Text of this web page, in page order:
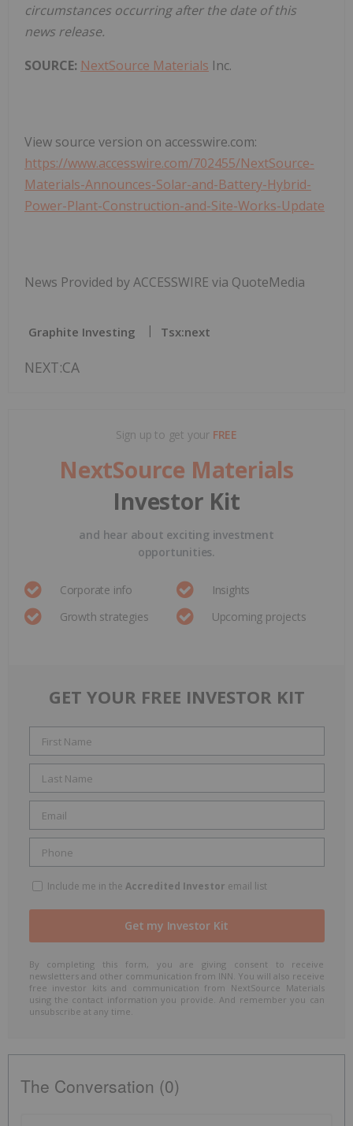
circumstances occurring after the date of this
news release.
SOURCE: NextSource Materials Inc.
View source version on accesswire.com:
https://www.accesswire.com/702455/NextSource-
Materials-Announces-Solar-and-Battery-Hybrid-
Power-Plant-Construction-and-Site-Works-Update
News Provided by ACCESSWIRE via QuoteMedia
Graphite Investing Tsx:next
NEXT:CA
Sign up to get your FREE
NextSource Materials
Investor Kit
and hear about exciting investment
opportunities.
Corporate info
Insights
Growth strategies
Upcoming projects
GET YOUR FREE INVESTOR KIT
Include me in the Accredited Investor email list
By completing this form, you are giving consent to receive
newsletters and other communication from INN. You will also receive
free investor kits and communication from NextSource Materials
using the contact information you provide. And remember you can
unsubscribe at any time.
The Conversation (0)